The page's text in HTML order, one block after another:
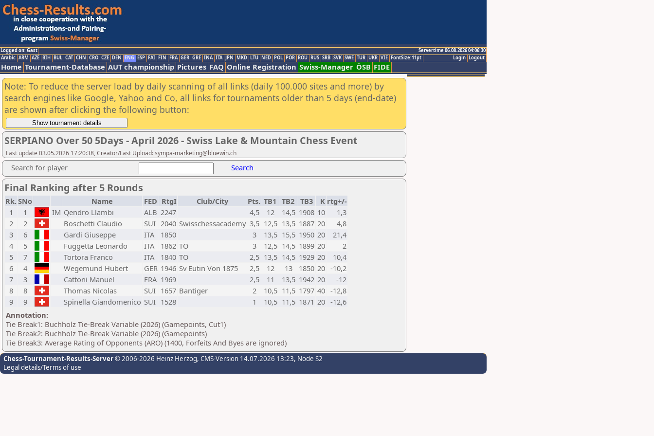
Logged on: Gast
Servertime 06.08.2026 04:06:30
Logout
Login
Arabic ARM AZE BIH BUL CAT CHN CRO CZE DEN ENG ESP FAI FIN FRA GER GRE INA ITA JPN MKD LTU NED POL POR ROU RUS SRB SVK SWE TUR UKR VIE FontSize:11pt
Home Tournament-Database AUT championship Pictures FAQ Online Registration Swiss-Manager ÖSB FIDE
Note: To reduce the server load by daily scanning of all links (daily 100.000 sites and more) by
search engines like Google, Yahoo and Co, all links for tournaments older than 5 days (end-date)
are shown after clicking the following button:
SERPIANO Over 50 5Days - April 2026 - Swiss Lake & Mountain Chess Event
Last update 03.05.2026 17:20:38, Creator/Last Upload: sympa-marketing@bluewin.ch
Search for player Search
Final Ranking after 5 Rounds
Rk.SNo Name FED RtgI Club/City Pts. TB1 TB2 TB3 K rtg+/-
1
1 IM Qendro Llambi ALB 2247 4,5 12 14,5 1908 10
1,3
2
2 Boschetti Claudio SUI 2040 Swisschessacademy 3,5 12,5 13,5 1887 20
4,8
3
6 Gardi Giuseppe ITA 1850 3 13,5 15,5 1950 20
21,4
4
5 Fuggetta Leonardo ITA 1862 TO 3 12,5 14,5 1899 20
2
5
7 Tortora Franco ITA 1840 TO 2,5 13,5 14,5 1929 20
10,4
6
4 Wegemund Hubert GER 1946 Sv Eutin Von 1875 2,5 12 13 1850 20 -10,2
7
3 Cattoni Manuel FRA 1969 2,5 11 13,5 1942 20
-12
8
8 Thomas Nicolas SUI 1657 Bantiger 2 10,5 11,5 1797 40 -12,8
9
9 Spinella Giandomenico SUI 1528 1 10,5 11,5 1871 20 -12,6
Annotation:
Tie Break1: Buchholz Tie-Break Variable (2026) (Gamepoints, Cut1)
Tie Break2: Buchholz Tie-Break Variable (2026) (Gamepoints)
Tie Break3: Average Rating of Opponents (ARO) (1400, Forfeits And Byes are ignored)
Chess-Tournament-Results-Server© 2006-2026 Heinz Herzog, CMS-Version 14.07.2026 13:23, Node S2
Legal details/Terms of use